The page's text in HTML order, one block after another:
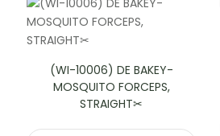
(WI-10006) DE BAKEY-
MOSQUITO FORCEPS,
STRAIGHT✂